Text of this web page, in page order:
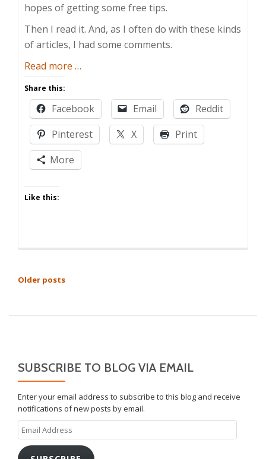
hopes of getting some free tips.
Then I read it. And, as I often do with these kinds
of articles, I had some comments.
Read more about
Parenting
Mistakes
…
Share this:
Facebook Email
Reddit
Pinterest
X
Print
More
Like this:
POSTS
Older posts
SUBSCRIBE TO BLOG VIA EMAIL
Enter your email address to subscribe to this blog and receive
notifications of new posts by email.
Email
Address